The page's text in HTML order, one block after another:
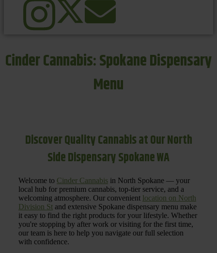
Cinder Cannabis: Spokane Dispensary
Menu
Discover Quality Cannabis at Our North
Side Dispensary Spokane WA
Welcome to Cinder Cannabis in North Spokane — your
local hub for premium cannabis, top-tier service, and a
welcoming atmosphere. Our convenient location on North
Division St and extensive Spokane dispensary menu make
it easy to find the right products for your lifestyle. Whether
you're stopping by after work or visiting for the first time,
our team is here to help you navigate our full selection
with confidence.